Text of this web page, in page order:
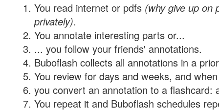
You read internet or pdfs (why give up on
privately).
You annotate interesting parts or...
... you follow your friends' annotations.
Buboflash collects all annotations in a
You review for days and weeks, and
you convert an annotation to a flashcard:
You repeat it and Buboflash schedules